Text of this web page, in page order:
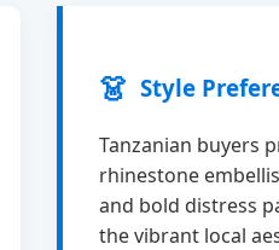
👗 Style
Tanzanian buyers
rhinestone
and bold distress
the vibrant local